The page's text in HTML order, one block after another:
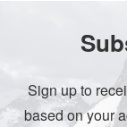
Sign up to
based on your